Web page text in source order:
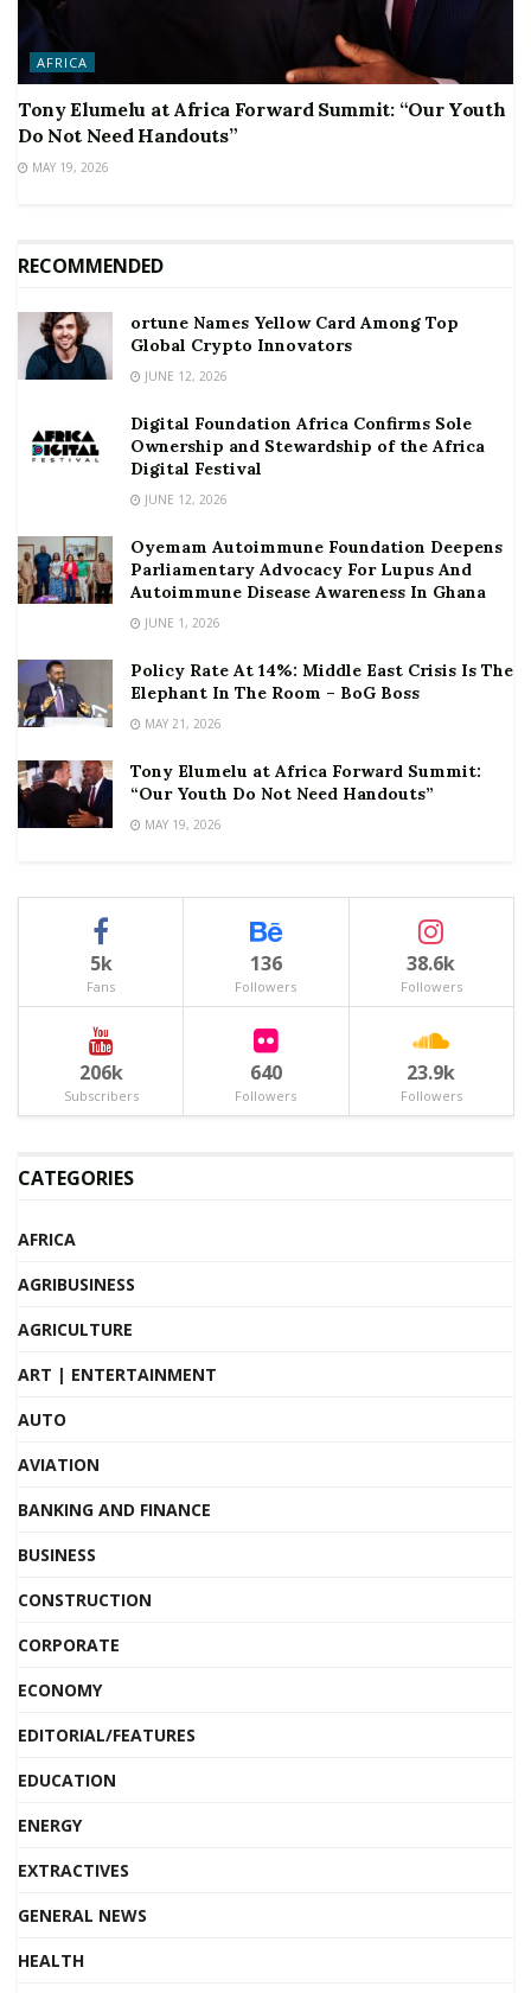
AFRICA
Tony Elumelu at Africa Forward Summit: “Our Youth
Do Not Need Handouts”
MAY 19, 2026
RECOMMENDED
ortune Names Yellow Card Among Top
Global Crypto Innovators
JUNE 12, 2026
Digital Foundation Africa Confirms Sole
Ownership and Stewardship of the Africa
Digital Festival
JUNE 12, 2026
Oyemam Autoimmune Foundation Deepens
Parliamentary Advocacy For Lupus And
Autoimmune Disease Awareness In Ghana
JUNE 1, 2026
Policy Rate At 14%: Middle East Crisis Is The
Elephant In The Room – BoG Boss
MAY 21, 2026
Tony Elumelu at Africa Forward Summit:
“Our Youth Do Not Need Handouts”
MAY 19, 2026
5k
Fans
136
Followers
38.6k
Followers
206k
Subscribers
640
Followers
23.9k
Followers
CATEGORIES
AFRICA
AGRIBUSINESS
AGRICULTURE
ART | ENTERTAINMENT
AUTO
AVIATION
BANKING AND FINANCE
BUSINESS
CONSTRUCTION
CORPORATE
ECONOMY
EDITORIAL/FEATURES
EDUCATION
ENERGY
EXTRACTIVES
GENERAL NEWS
HEALTH